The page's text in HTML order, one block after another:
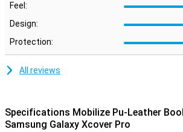
Feel:
Design:
Protection:
All reviews
Specifications Mobilize Pu-Leather
Samsung Galaxy Xcover Pro